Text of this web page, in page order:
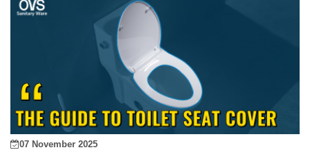
07 November 2025